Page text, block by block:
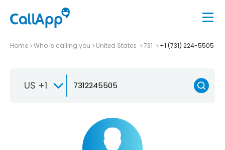
Home Who is calling you United States 731 +1 (731) 224-5505
US +1